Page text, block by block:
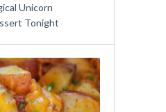
Unicorn
Tonight